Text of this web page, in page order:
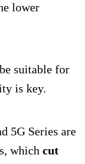
lower
suitable for
is key.
5G Series are
which cut